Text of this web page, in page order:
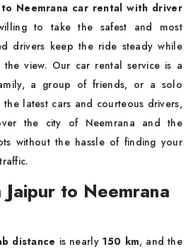
to Neemrana car rental with driver
to take the safest and most
drivers keep the ride steady while
view. Our car rental service is a
a group of friends, or a solo
latest cars and courteous drivers,
the city of Neemrana and the
without the hassle of finding your
to Neemrana
distance is nearly 150 km, and the